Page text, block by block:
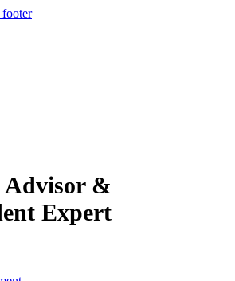
Advisor &
Expert